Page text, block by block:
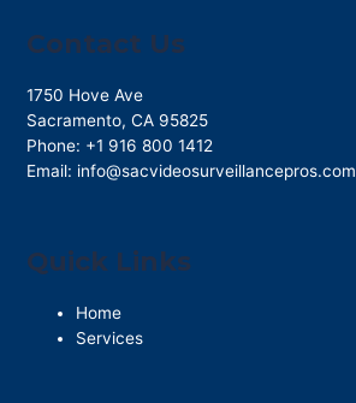
Contact Us
1750 Hove Ave
Sacramento,CA 95825
Phone: +1 916 800 1412
Email: info@sacvideosurveillancepros.com
Quick Links
Home
Services